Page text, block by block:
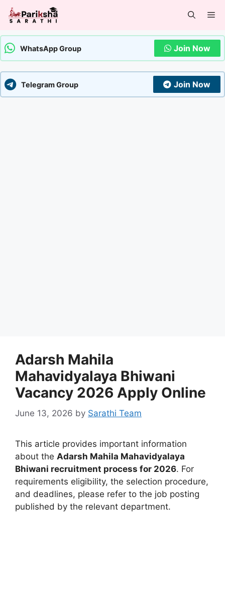
Skip
WhatsApp Group Join Now
Telegram Group Join Now
Adarsh Mahila
Mahavidyalaya Bhiwani
Vacancy 2026 Apply Online
June 13, 2026 by Sarathi Team
This article provides important information
about the Adarsh Mahila Mahavidyalaya
Bhiwani recruitment process for 2026. For
requirements eligibility, the selection procedure,
and deadlines, please refer to the job posting
published by the relevant department.